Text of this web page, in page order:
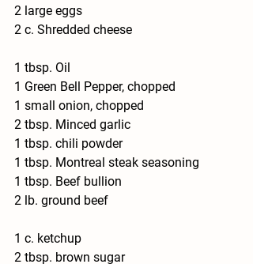
2 large eggs
2 c. Shredded cheese
1 tbsp. Oil
1 Green Bell Pepper, chopped
1 small onion, chopped
2 tbsp. Minced garlic
1 tbsp. chili powder
1 tbsp. Montreal steak seasoning
1 tbsp. Beef bullion
2 lb. ground beef
1 c. ketchup
2 tbsp. brown sugar